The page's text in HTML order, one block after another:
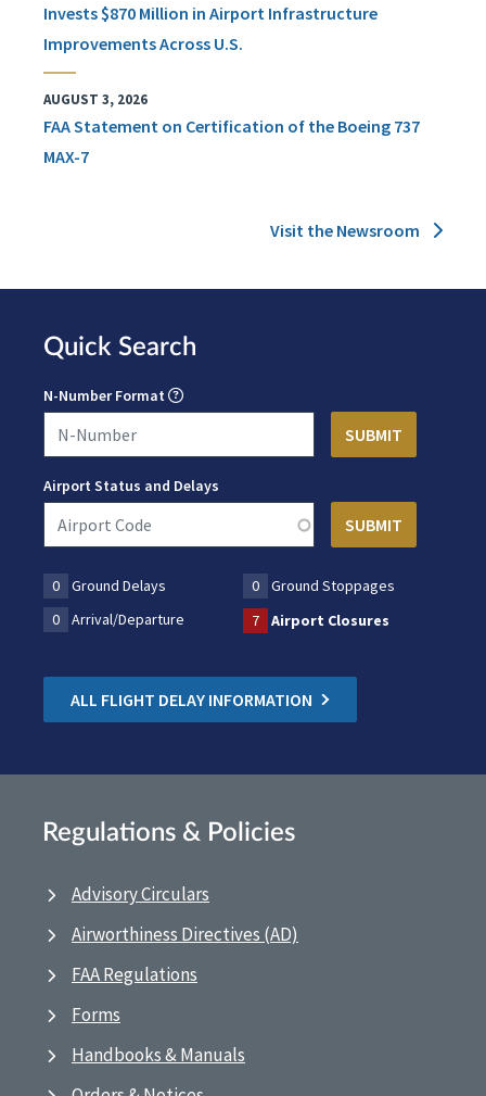
Invests $870 Million in Airport Infrastructure
Improvements Across U.S.
AUGUST 3, 2026
FAA Statement on Certification of the Boeing 737
MAX-7
Visit the Newsroom
Quick Search
N-Number Format
Airport Status and Delays
0 Ground Delays 0
Ground Stoppages
0
Arrival/Departure 7 Airport Closures
ALL FLIGHT DELAY INFORMATION
Regulations & Policies
Advisory Circulars
Airworthiness Directives (AD)
FAA Regulations
Forms
Handbooks & Manuals